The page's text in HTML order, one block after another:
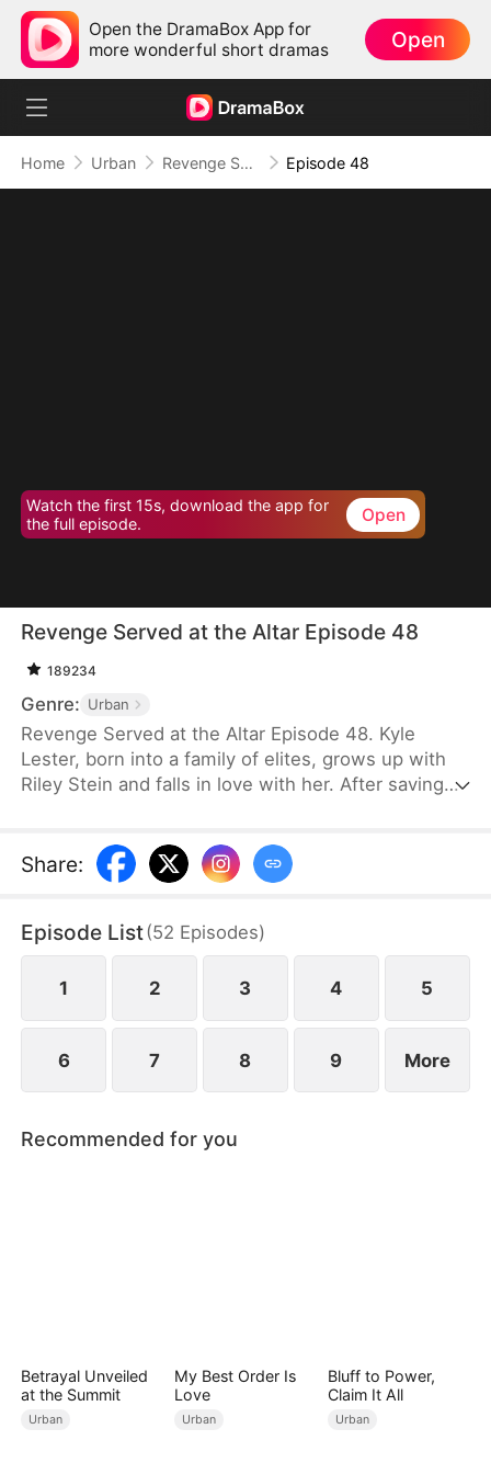
Open the DramaBox App for
more wonderful short dramas
Open
Home Urban Revenge Served at the Altar Episode 48
Watch the first 15s, download the app for
the full episode.
Open
Revenge Served at the Altar Episode 48
189234
Genre: Urban
Revenge Served at the Altar Episode 48. Kyle
Lester, born into a family of elites, grows up with
Riley Stein and falls in love with her. After saving
him recover. Though healed, Kyle pretends to
remain paralyzed to test Riley's true character.
with his best friend, Ken Jill, and mocking him.
Heartbroken but composed, Kyle turns the
wedding into a breakup banquet.
Share:
Episode List(52 Episodes)
1 2 3 4 5
6 7 8 9 More
Recommended for you
Betrayal Unveiled
at the Summit
Urban
My Best Order Is
Love
Urban
Bluff to Power,
Claim It All
Urban